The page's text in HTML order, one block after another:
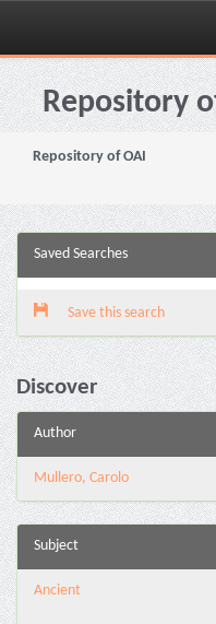
Skip
navigationRepository
Repository of OAI
Saved Searches
Save this search
Discover
Author
Mullero, Carolo
Subject
Ancient